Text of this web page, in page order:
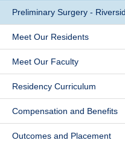
Find a Doctor
Locations
Services
Patients & Visitors
Health & Wellness
Preliminary Surgery -
Meet Our Residents
Meet Our Faculty
Residency Curriculum
Compensation and Benefits
Outcomes and Placement